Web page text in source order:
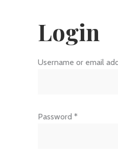
Login
Username or email
Password *Required